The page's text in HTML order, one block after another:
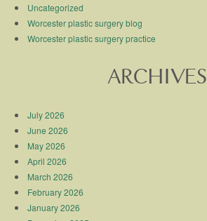
Uncategorized
Worcester plastic surgery blog
Worcester plastic surgery practice
ARCHIVES
July 2026
June 2026
May 2026
April 2026
March 2026
February 2026
January 2026